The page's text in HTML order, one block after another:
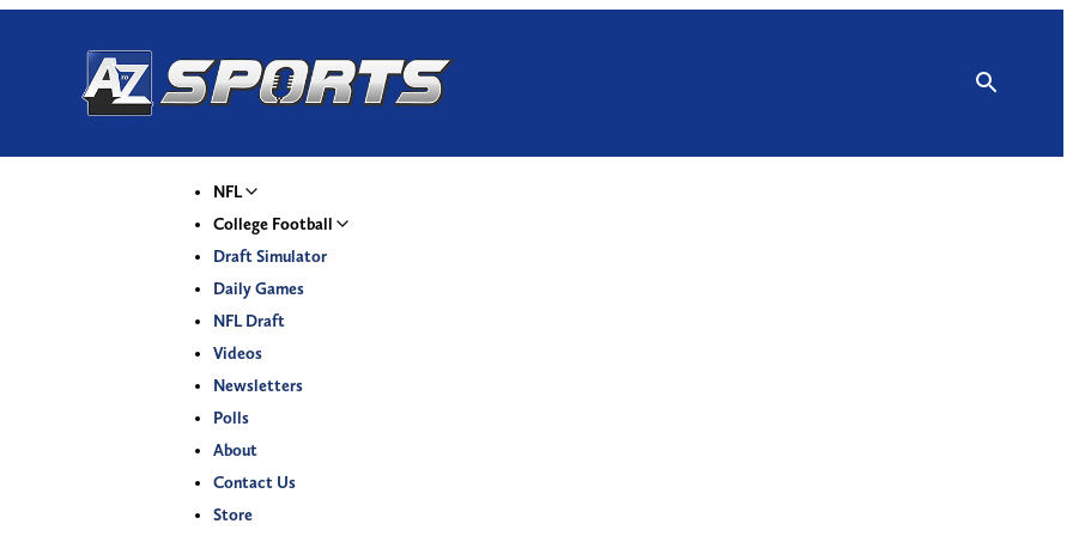
NFL
College Football
Draft Simulator
Daily Games
NFL Draft
Videos
Newsletters
Polls
About
Contact Us
Store